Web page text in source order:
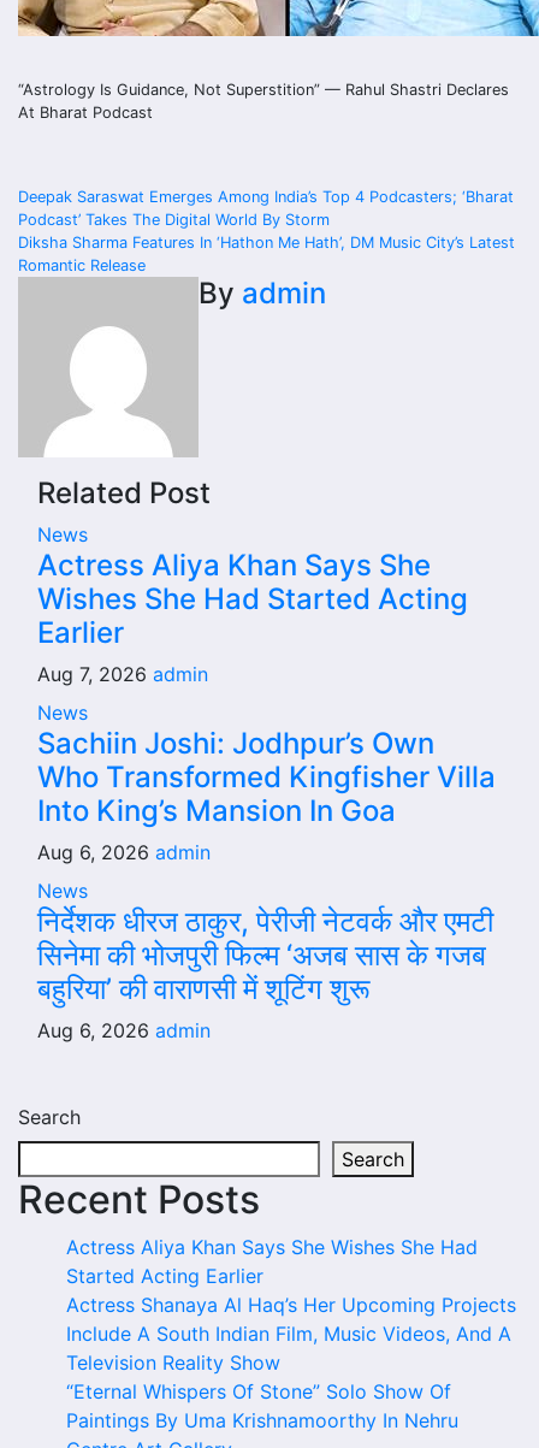
“Astrology Is Guidance, Not Superstition” — Rahul Shastri Declares
At Bharat Podcast
Post
navigation
Deepak Saraswat Emerges Among India’s Top 4 Podcasters; ‘Bharat
Podcast’ Takes The Digital World By Storm
Diksha Sharma Features In ‘Hathon Me Hath’, DM Music City’s Latest
Romantic Release
By admin
Related Post
News
Actress Aliya Khan Says She
Wishes She Had Started Acting
Earlier
Aug 7, 2026 admin
News
Sachiin Joshi: Jodhpur’s Own
Who Transformed Kingfisher Villa
Into King’s Mansion In Goa
Aug 6, 2026 admin
News
निर्देशक धीरज ठाकुर, पेरीजी नेटवर्क और एमटी
सिनेमा की भोजपुरी फिल्म ‘अजब सास के गजब
बहुरिया’ की वाराणसी में शूटिंग शुरू
Aug 6, 2026 admin
Search
Search
Recent Posts
Actress Aliya Khan Says She Wishes She Had
Started Acting Earlier
Actress Shanaya Al Haq’s Her Upcoming Projects
Include A South Indian Film, Music Videos, And A
Television Reality Show
“Eternal Whispers Of Stone” Solo Show Of
Paintings By Uma Krishnamoorthy In Nehru